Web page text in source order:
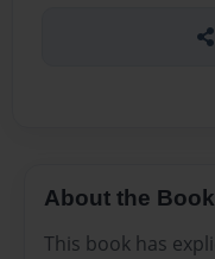
About the Book
This book has